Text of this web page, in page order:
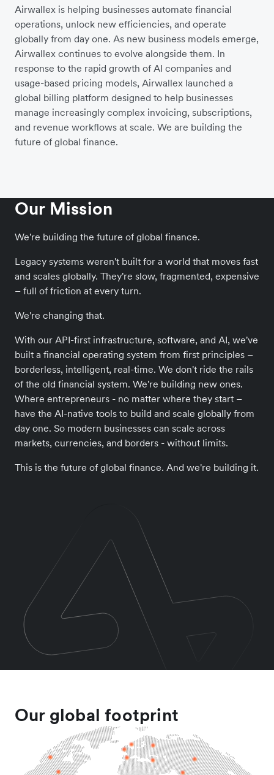
Airwallex is helping businesses automate financial
operations, unlock new efficiencies, and operate
globally from day one. As new business models emerge,
Airwallex continues to evolve alongside them. In
response to the rapid growth of AI companies and
usage-based pricing models, Airwallex launched a
global billing platform designed to help businesses
manage increasingly complex invoicing, subscriptions,
and revenue workflows at scale. We are building the
future of global finance.
Our Mission
We're building the future of global finance.
Legacy systems weren't built for a world that moves fast
and scales globally. They're slow, fragmented, expensive
– full of friction at every turn.
We're changing that.
With our API-first infrastructure, software, and AI, we've
built a financial operating system from first principles –
borderless, intelligent, real-time. We don't ride the rails
of the old financial system. We're building new ones.
Where entrepreneurs - no matter where they start –
have the AI-native tools to build and scale globally from
day one. So modern businesses can scale across
markets, currencies, and borders - without limits.
This is the future of global finance. And we're building it.
Our global footprint